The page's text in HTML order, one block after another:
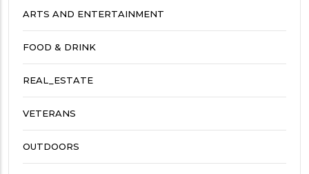
ARTS AND ENTERTAINMENT
FOOD & DRINK
REAL_ESTATE
VETERANS
OUTDOORS